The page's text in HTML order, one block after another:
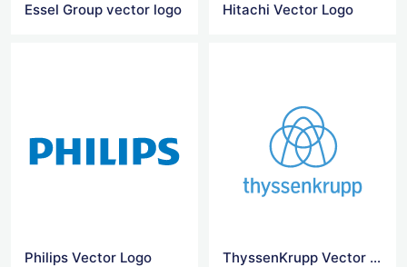
Essel Group vector logo Hitachi Vector Logo
Philips Vector Logo ThyssenKrupp Vector Logo